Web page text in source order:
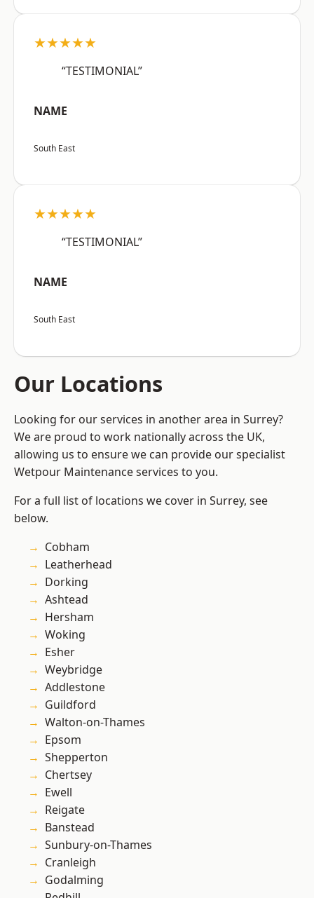
★★★★★
“TESTIMONIAL”
NAME
South East
★★★★★
“TESTIMONIAL”
NAME
South East
Our Locations
Looking for our services in another area in Surrey?
We are proud to work nationally across the UK,
allowing us to ensure we can provide our specialist
Wetpour Maintenance services to you.
For a full list of locations we cover in Surrey, see
below.
Cobham
Leatherhead
Dorking
Ashtead
Hersham
Woking
Esher
Weybridge
Addlestone
Guildford
Walton-on-Thames
Epsom
Shepperton
Chertsey
Ewell
Reigate
Banstead
Sunbury-on-Thames
Cranleigh
Godalming